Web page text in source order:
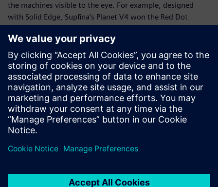
the machines visible to the eye. For example, designed
with Solid Edge, Supfina’s Planet V4 won the Red Dot
awarded the coveted distinction “Germany Innovation
Leader” by the F.A.Z Institute for above-average research
and patenting activities.